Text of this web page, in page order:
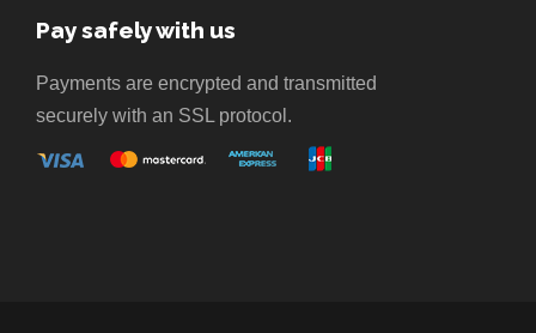
Pay safely with us
Payments are encrypted and transmitted
securely with an SSL protocol.